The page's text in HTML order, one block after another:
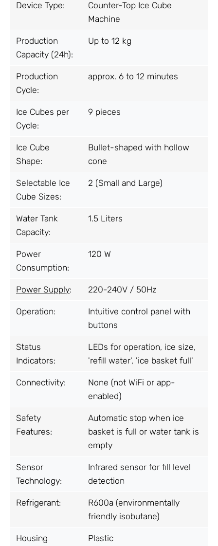
Device Type:
Counter-Top Ice Cube
Machine
Production
Capacity (24h):
Up to 12 kg
Production
Cycle:
approx. 6 to 12 minutes
Ice Cubes per
Cycle:
9 pieces
Ice Cube
Shape:
Bullet-shaped with hollow
cone
Selectable Ice
Cube Sizes:
2 (Small and Large)
Water Tank
Capacity:
1.5 Liters
Power
Consumption:
120 W
Power Supply: 220-240V / 50Hz
Operation:
Intuitive control panel with
buttons
Status
Indicators:
LEDs for operation, ice size,
'refill water', 'ice basket full'
Connectivity:
None (not WiFi or app-
enabled)
Safety
Features:
Automatic stop when ice
basket is full or water tank is
empty
Sensor
Technology:
Infrared sensor for fill level
detection
Refrigerant:
R600a (environmentally
friendly isobutane)
Housing Plastic